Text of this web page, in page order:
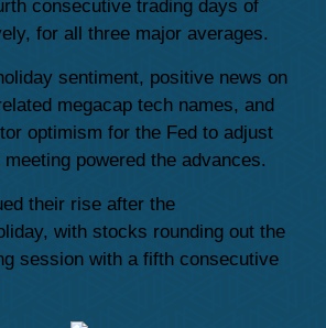
consecutive trading days of
for all three major averages.
sentiment, positive news on
megacap tech names, and
optimism for the Fed to adjust
powered the advances.
their rise after the
with stocks rounding out the
session with a fifth consecutive